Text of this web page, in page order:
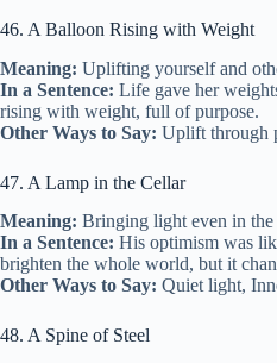
46. A Balloon Rising with Weight
Meaning: Uplifting yourself and
In a Sentence: Life gave her
rising with weight, full of purpose.
Other Ways to Say: Uplift through
47. A Lamp in the Cellar
Meaning: Bringing light even in the
In a Sentence: His optimism was
brighten the whole world, but it
Other Ways to Say: Quiet light,
48. A Spine of Steel